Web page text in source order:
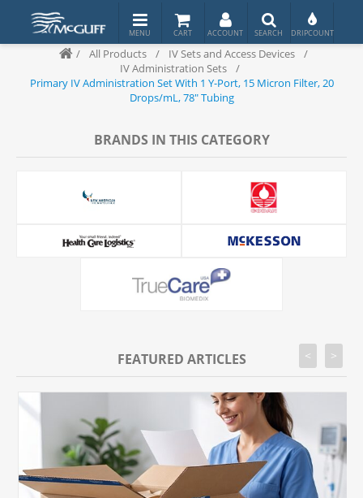
/ All Products / IV Sets and Access Devices
/
IV Administration Sets
/
Primary IV Administration Set With 1 Y-Port, 15 Micron Filter, 20
Drops/mL, 78" Tubing
BRANDS IN THIS CATEGORY
FEATURED ARTICLES < >